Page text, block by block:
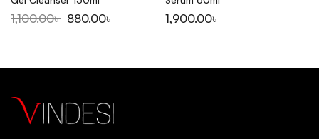
1,100.00৳ 880.00৳ 1,900.00৳